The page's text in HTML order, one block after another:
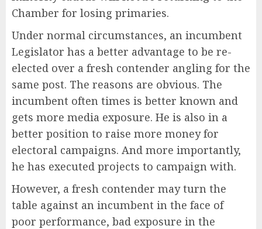
Chamber for losing primaries.
Under normal circumstances, an incumbent
Legislator has a better advantage to be re-
elected over a fresh contender angling for the
same post. The reasons are obvious. The
incumbent often times is better known and
gets more media exposure. He is also in a
better position to raise more money for
electoral campaigns. And more importantly,
he has executed projects to campaign with.
However, a fresh contender may turn the
table against an incumbent in the face of
poor performance, bad exposure in the